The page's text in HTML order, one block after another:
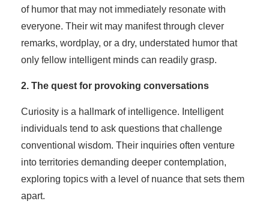
of humor that may not immediately resonate with
everyone. Their wit may manifest through clever
remarks, wordplay, or a dry, understated humor that
only fellow intelligent minds can readily grasp.
2. The quest for provoking conversations
Curiosity is a hallmark of intelligence. Intelligent
individuals tend to ask questions that challenge
conventional wisdom. Their inquiries often venture
into territories demanding deeper contemplation,
exploring topics with a level of nuance that sets them
apart.